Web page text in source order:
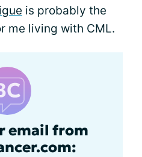
is probably the
me living with CML.
email from